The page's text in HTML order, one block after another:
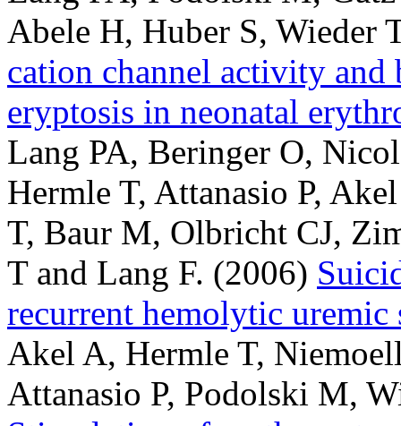
Abele H, Huber S, Wieder
cation channel activity and
eryptosis in neonatal
Lang PA, Beringer O,
Hermle T, Attanasio P,
T, Baur M, Olbricht CJ,
T and Lang F. (2006)
recurrent hemolytic uremic
Akel A, Hermle T,
Attanasio P, Podolski M,